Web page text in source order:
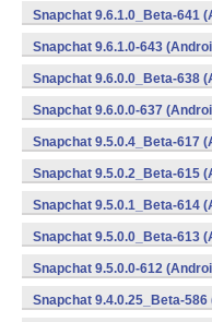
Snapchat 9.6.1.0_Beta-641
Snapchat 9.6.1.0-643
Snapchat 9.6.0.0_Beta-638
Snapchat 9.6.0.0-637
Snapchat 9.5.0.4_Beta-617
Snapchat 9.5.0.2_Beta-615
Snapchat 9.5.0.1_Beta-614
Snapchat 9.5.0.0_Beta-613
Snapchat 9.5.0.0-612
Snapchat 9.4.0.25_Beta-586